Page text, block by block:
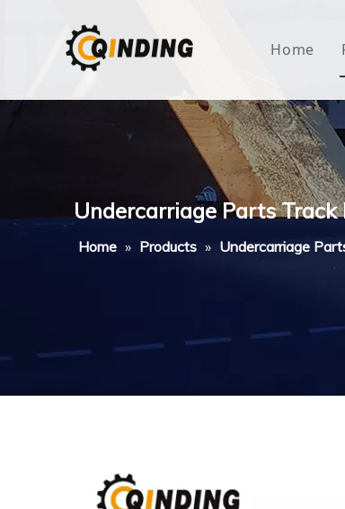
Home
Undercarriage Parts Track
Home » Products » Undercarriage